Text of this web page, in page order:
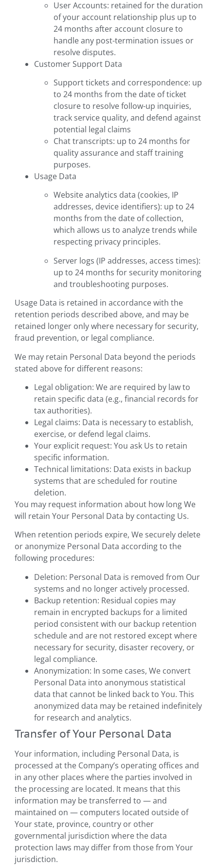
User Accounts: retained for the duration
of your account relationship plus up to
24 months after account closure to
handle any post-termination issues or
resolve disputes.
Customer Support Data
Support tickets and correspondence: up
to 24 months from the date of ticket
closure to resolve follow-up inquiries,
track service quality, and defend against
potential legal claims
Chat transcripts: up to 24 months for
quality assurance and staff training
purposes.
Usage Data
Website analytics data (cookies, IP
addresses, device identifiers): up to 24
months from the date of collection,
which allows us to analyze trends while
respecting privacy principles.
Server logs (IP addresses, access times):
up to 24 months for security monitoring
and troubleshooting purposes.
Usage Data is retained in accordance with the
retention periods described above, and may be
retained longer only where necessary for security,
fraud prevention, or legal compliance.
We may retain Personal Data beyond the periods
stated above for different reasons:
Legal obligation: We are required by law to
retain specific data (e.g., financial records for
tax authorities).
Legal claims: Data is necessary to establish,
exercise, or defend legal claims.
Your explicit request: You ask Us to retain
specific information.
Technical limitations: Data exists in backup
systems that are scheduled for routine
deletion.
You may request information about how long We
will retain Your Personal Data by contacting Us.
When retention periods expire, We securely delete
or anonymize Personal Data according to the
following procedures:
Deletion: Personal Data is removed from Our
systems and no longer actively processed.
Backup retention: Residual copies may
remain in encrypted backups for a limited
period consistent with our backup retention
schedule and are not restored except where
necessary for security, disaster recovery, or
legal compliance.
Anonymization: In some cases, We convert
Personal Data into anonymous statistical
data that cannot be linked back to You. This
anonymized data may be retained indefinitely
for research and analytics.
Transfer of Your Personal Data
Your information, including Personal Data, is
processed at the Company’s operating offices and
in any other places where the parties involved in
the processing are located. It means that this
information may be transferred to — and
maintained on — computers located outside of
Your state, province, country or other
governmental jurisdiction where the data
protection laws may differ from those from Your
jurisdiction.